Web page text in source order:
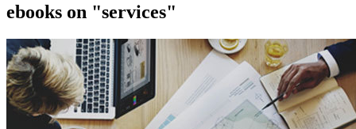
ebooks on "services"